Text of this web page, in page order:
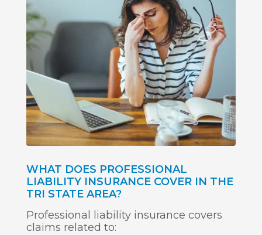
WHAT DOES PROFESSIONAL
LIABILITY INSURANCE COVER IN THE
TRI STATE AREA?
Professional liability insurance covers
claims related to: